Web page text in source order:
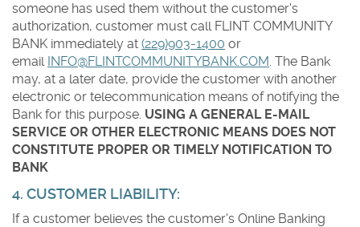
someone has used them without the customer's
authorization, customer must call FLINT COMMUNITY
BANK immediately at (229)903-1400 or
email INFO@FLINTCOMMUNITYBANK.COM. The Bank
may, at a later date, provide the customer with another
electronic or telecommunication means of notifying the
Bank for this purpose. USING A GENERAL E-MAIL
SERVICE OR OTHER ELECTRONIC MEANS DOES NOT
CONSTITUTE PROPER OR TIMELY NOTIFICATION TO
BANK
4. CUSTOMER LIABILITY:
If a customer believes the customer's Online Banking